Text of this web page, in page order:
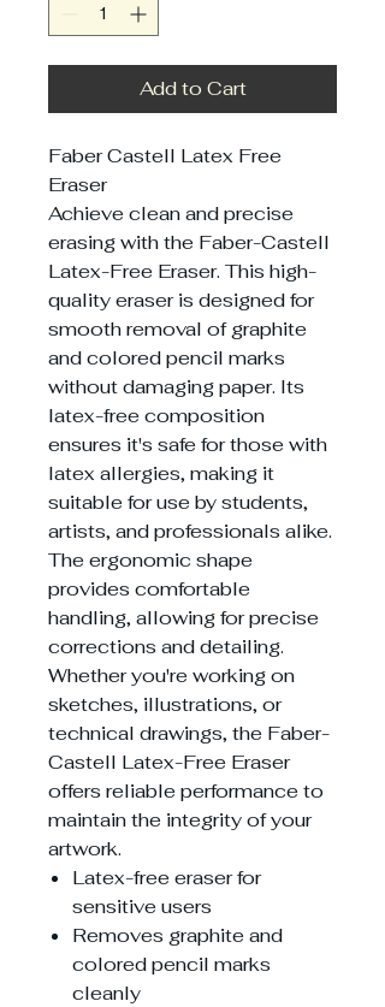
Add to Cart
Faber Castell Latex Free
Eraser
Achieve clean and precise
erasing with the Faber-Castell
Latex-Free Eraser. This high-
quality eraser is designed for
smooth removal of graphite
and colored pencil marks
without damaging paper. Its
latex-free composition
ensures it's safe for those with
latex allergies, making it
suitable for use by students,
artists, and professionals alike.
The ergonomic shape
provides comfortable
handling, allowing for precise
corrections and detailing.
Whether you're working on
sketches, illustrations, or
technical drawings, the Faber-
Castell Latex-Free Eraser
offers reliable performance to
maintain the integrity of your
artwork.
Latex-free eraser for
sensitive users
Removes graphite and
colored pencil marks
cleanly